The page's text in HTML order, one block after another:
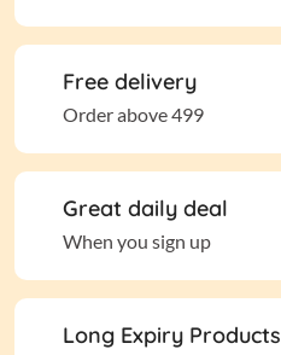
Free delivery
Order above 499
Great daily deal
When you sign up
Long Expiry Products